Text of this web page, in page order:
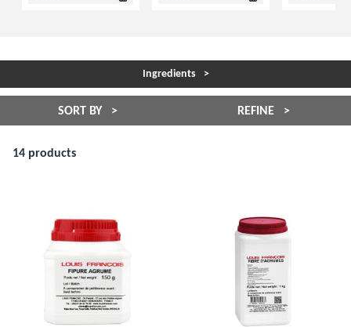
Ingredients
SORT BY REFINE
14 products